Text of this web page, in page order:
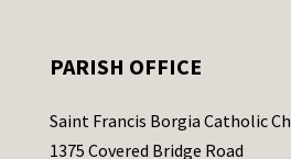
PARISH OFFICE
Saint Francis Borgia Catholic
1375 Covered Bridge Road